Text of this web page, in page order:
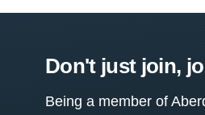
Don't just join,
Being a member of